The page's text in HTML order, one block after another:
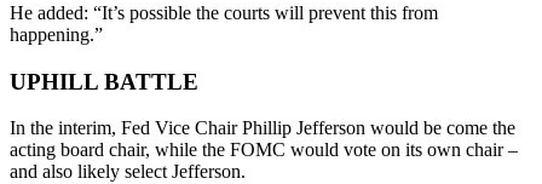
He added: “It’s possible the courts will prevent this from
happening.”
UPHILL BATTLE
In the interim, Fed Vice Chair Phillip Jefferson would be come the
acting board chair, while the FOMC would vote on its own chair –
and also likely select Jefferson.